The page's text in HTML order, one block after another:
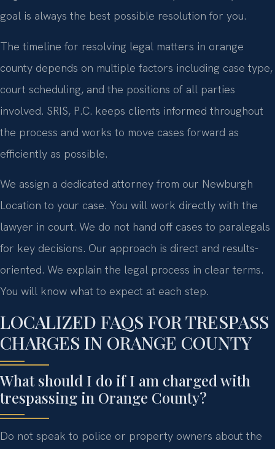
goal is always the best possible resolution for you.
The timeline for resolving legal matters in orange
county depends on multiple factors including case type,
court scheduling, and the positions of all parties
involved. SRIS, P.C. keeps clients informed throughout
the process and works to move cases forward as
efficiently as possible.
We assign a dedicated attorney from our Newburgh
Location to your case. You will work directly with the
lawyer in court. We do not hand off cases to paralegals
for key decisions. Our approach is direct and results-
oriented. We explain the legal process in clear terms.
You will know what to expect at each step.
LOCALIZED FAQS FOR TRESPASS
CHARGES IN ORANGE COUNTY
What should I do if I am charged with
trespassing in Orange County?
Do not speak to police or property owners about the